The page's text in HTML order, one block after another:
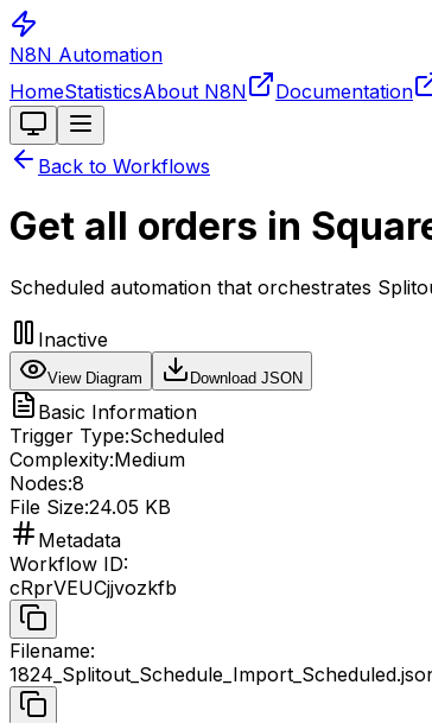
N8N Automation
HomeStatisticsAbout N8N Documentation
Toggle theme
Back to Workflows
Get all orders in
Scheduled automation that orchestrates
Inactive
View Diagram Download JSON
Basic Information
Trigger Type:Scheduled
Complexity:Medium
Nodes:8
File Size:24.05 KB
Metadata
Workflow ID:
cRprVEUCjjvozkfb
Filename: